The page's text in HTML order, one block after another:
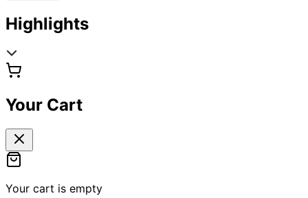
Highlights
Your Cart
Your cart is empty